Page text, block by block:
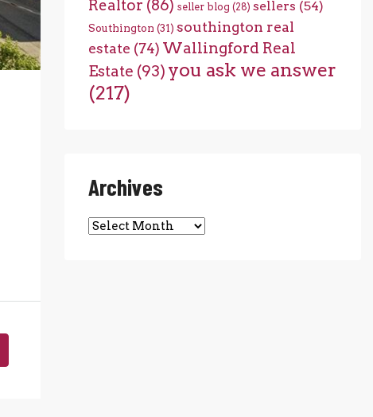
Realtor (86) seller blog (28) sellers (54)
Southington (31) southington real
estate (74) Wallingford Real
Estate (93) you ask we answer
(217)
Archives
Archives